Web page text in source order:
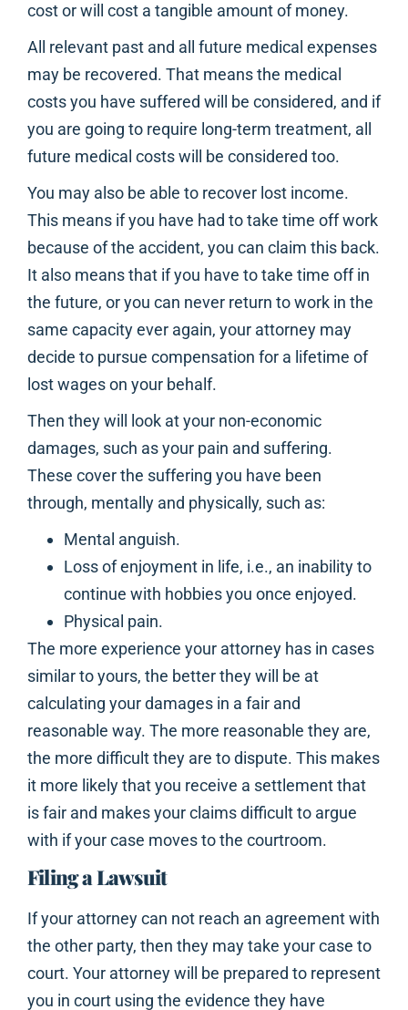
cost or will cost a tangible amount of money.
All relevant past and all future medical expenses
may be recovered. That means the medical
costs you have suffered will be considered, and if
you are going to require long-term treatment, all
future medical costs will be considered too.
You may also be able to recover lost income.
This means if you have had to take time off work
because of the accident, you can claim this back.
It also means that if you have to take time off in
the future, or you can never return to work in the
same capacity ever again, your attorney may
decide to pursue compensation for a lifetime of
lost wages on your behalf.
Then they will look at your non-economic
damages, such as your pain and suffering.
These cover the suffering you have been
through, mentally and physically, such as:
Mental anguish.
Loss of enjoyment in life, i.e., an inability to
continue with hobbies you once enjoyed.
Physical pain.
The more experience your attorney has in cases
similar to yours, the better they will be at
calculating your damages in a fair and
reasonable way. The more reasonable they are,
the more difficult they are to dispute. This makes
it more likely that you receive a settlement that
is fair and makes your claims difficult to argue
with if your case moves to the courtroom.
Filing a Lawsuit
If your attorney can not reach an agreement with
the other party, then they may take your case to
court. Your attorney will be prepared to represent
you in court using the evidence they have